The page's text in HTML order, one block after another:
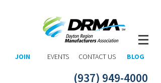
JOIN EVENTS CONTACT US BLOG
(937) 949-4000